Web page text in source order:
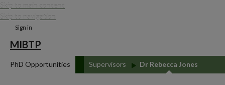
Skip to main content
Skip to navigation
Sign in
MIBTP
PhD Opportunities Supervisors Dr Rebecca Jones